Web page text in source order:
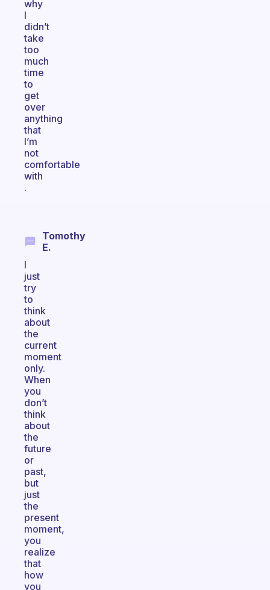
why
I
didn’t
take
too
much
time
to
get
over
anything
that
I’m
not
comfortable
with
.
Tomothy
E.
I
just
try
to
think
about
the
current
moment
only.
When
you
don’t
think
about
the
future
or
past,
but
just
the
present
moment,
you
realize
that
how
you